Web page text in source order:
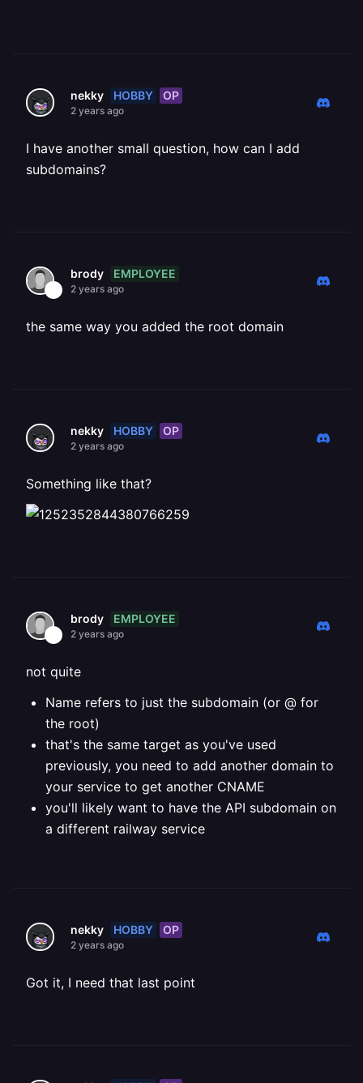
nekky HOBBY OP
2 years ago
I have another small question, how can I add
subdomains?
brody EMPLOYEE
2 years ago
the same way you added the root domain
nekky HOBBY OP
2 years ago
Something like that?
brody EMPLOYEE
2 years ago
not quite
Name refers to just the subdomain (or @ for
the root)
that's the same target as you've used
previously, you need to add another domain to
your service to get another CNAME
you'll likely want to have the API subdomain on
a different railway service
nekky HOBBY OP
2 years ago
Got it, I need that last point